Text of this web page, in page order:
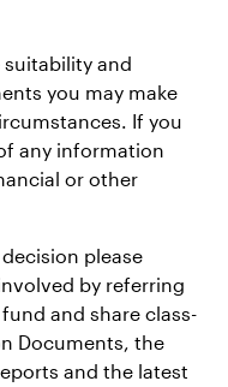
and
you may make
If you
any information
or other
please
by referring
and share class-
Documents, the
and the latest